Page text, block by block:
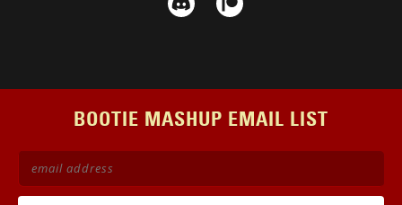
BOOTIE MASHUP EMAIL LIST